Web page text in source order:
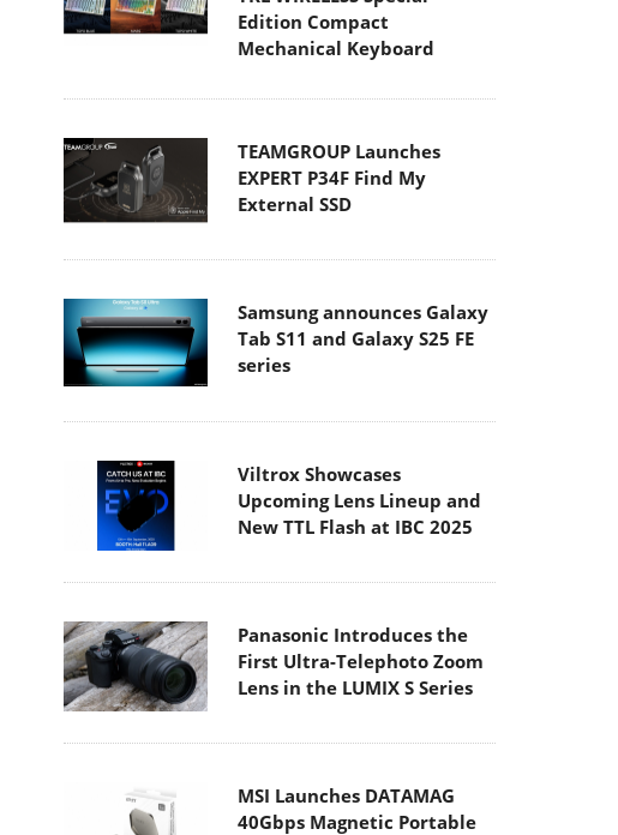
Edition Compact
Mechanical Keyboard
TEAMGROUP Launches
EXPERT P34F Find My
External SSD
Samsung announces Galaxy
Tab S11 and Galaxy S25 FE
series
Viltrox Showcases
Upcoming Lens Lineup and
New TTL Flash at IBC 2025
Panasonic Introduces the
First Ultra-Telephoto Zoom
Lens in the LUMIX S Series
MSI Launches DATAMAG
40Gbps Magnetic Portable